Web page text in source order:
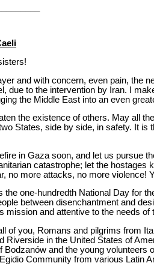
and with concern, even pain, the
due to the intervention by Iran. I
the Middle East into an even
the existence of others. May all
States, side by side, in safety. It is
in Gaza soon, and let us pursue
catastrophe; let the
no more attacks, no more violence!
the one-hundredth National Day for
between disenchantment and
mission and attentive to the needs of
of you, Romans and pilgrims from
Riverside in the United States of
Bodzanów and the young volunteers
Community from various Latin